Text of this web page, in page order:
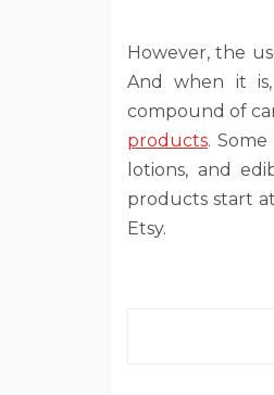
However, the
And when it
compound of
products.
lotions, and
products start
Etsy.